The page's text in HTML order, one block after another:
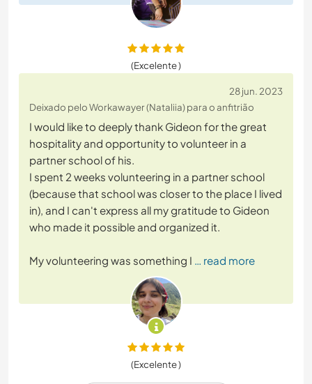
(Excelente )
28 jun. 2023
Deixado pelo Workawayer (Nataliia) para o anfitrião
I would like to deeply thank Gideon for the great
hospitality and opportunity to volunteer in a
partner school of his.
I spent 2 weeks volunteering in a partner school
(because that school was closer to the place I lived
in), and I can't express all my gratitude to Gideon
who made it possible and organized it.
My volunteering was something I … read more
(Excelente )